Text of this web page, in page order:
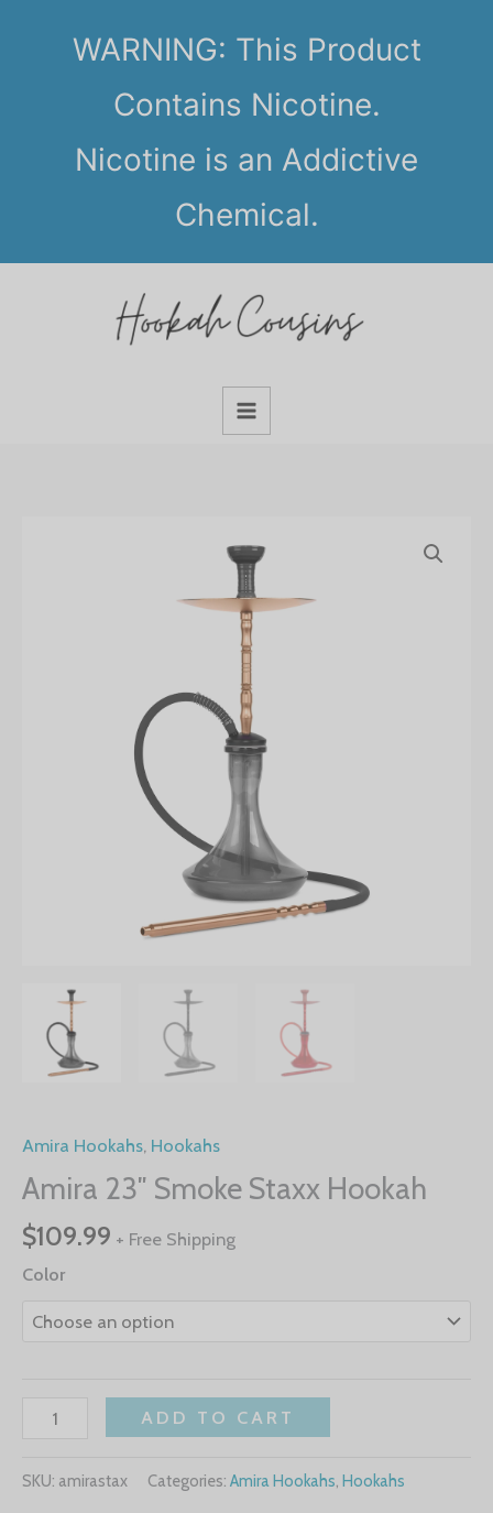
WARNING: This Product
Contains Nicotine.
Nicotine is an Addictive
Chemical.
Amira Hookahs Hookahs
Amira 23″ Smoke Staxx Hookah
$109.99 + Free Shipping
Color
ADD TO CART
SKU: amirastax Categories: Amira Hookahs, Hookahs